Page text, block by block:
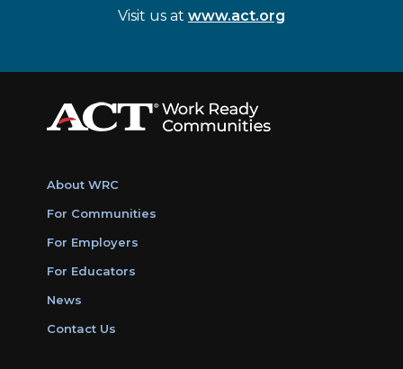
Visit us at www.act.org
About WRC
For Communities
For Employers
For Educators
News
Contact Us